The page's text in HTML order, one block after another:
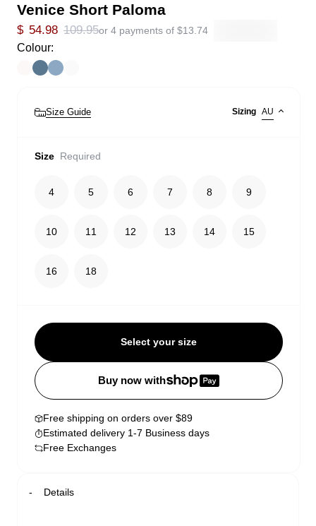
Venice Short Paloma
$ 54.98 109.95or 4 payments of $13.74
Colour:
Size Guide Sizing AU
Size Required
4 5 6 7 8 9
10 11 12 13 14 15
16 18
Select your size
Buy now with
Free shipping on orders over $89
Estimated delivery 1-7 Business days
Free Exchanges
Details